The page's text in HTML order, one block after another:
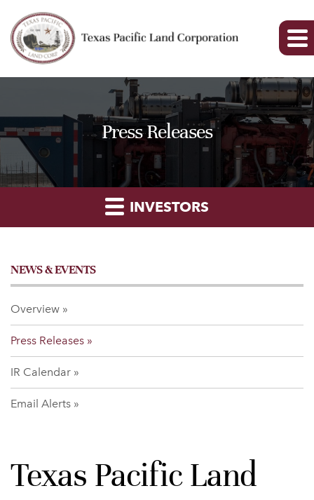
Press Releases
INVESTORS
NEWS & EVENTS
Overview
Press Releases
IR Calendar
Email Alerts
Texas Pacific Land